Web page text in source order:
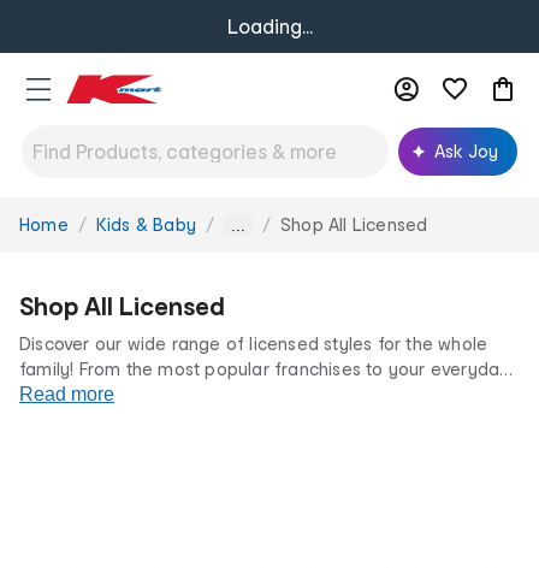
Loading...
Ask Joy
You
Home Kids & Baby ... Shop All Licensed
Shop All Licensed
Discover our wide range of licensed styles for the whole
family! From the most popular franchises to your everyday
favourites, we’ve got something for every fan at incredibly
Read more